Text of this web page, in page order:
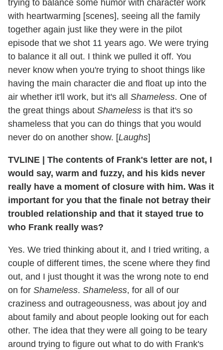
trying to balance some humor with character work
with heartwarming [scenes], seeing all the family
together again just like they were in the pilot
episode that we shot 11 years ago. We were trying
to balance it all out. I think we pulled it off. You
never know when you're trying to shoot things like
having the main character die and float up into the
air whether it'll work, but it's all Shameless. One of
the great things about Shameless is that it's so
shameless that you can do things that you would
never do on another show. [Laughs]
TVLINE
The contents of Frank's letter are not, I
would say, warm and fuzzy, and his kids never
really have a moment of closure with him. Was it
important for you that the finale not betray their
troubled relationship and that it stayed true to
who Frank really was?
Yes. We tried thinking about it, and I tried writing, a
couple of different times, the scene where they find
out, and I just thought it was the wrong note to end
on for Shameless. Shameless, for all of our
craziness and outrageousness, was about joy and
about family and about people looking out for each
other. The idea that they were all going to be teary
around trying to figure out what to do with Frank's